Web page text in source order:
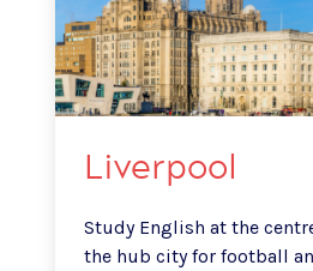
Liverpool
Study English at the
the hub city for football